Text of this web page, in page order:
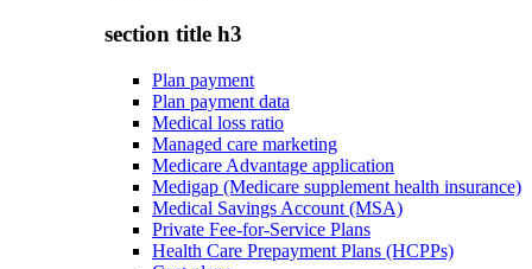
section title h3
Plan payment
Plan payment data
Medical loss ratio
Managed care marketing
Medicare Advantage application
Medigap (Medicare supplement health insurance)
Medical Savings Account (MSA)
Private Fee-for-Service Plans
Health Care Prepayment Plans (HCPPs)